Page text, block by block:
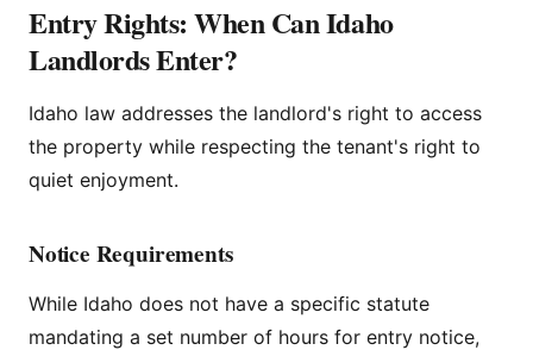
Entry Rights: When Can Idaho
Landlords Enter?
Idaho law addresses the landlord's right to access
the property while respecting the tenant's right to
quiet enjoyment.
Notice Requirements
While Idaho does not have a specific statute
mandating a set number of hours for entry notice,